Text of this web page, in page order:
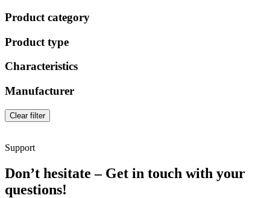
Product category
Product type
Characteristics
Manufacturer
Clear filter
Support
Don’t hesitate – Get in touch with your
questions!